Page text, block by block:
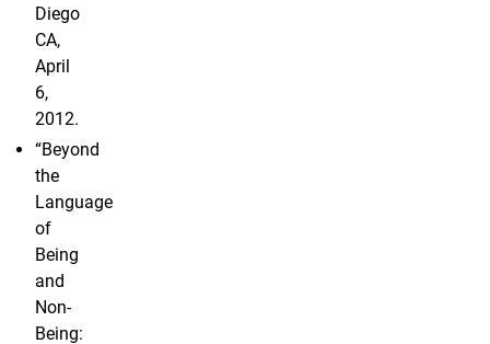
Diego
CA,
April
6,
2012.
“Beyond
the
Language
of
Being
and
Non-
Being: